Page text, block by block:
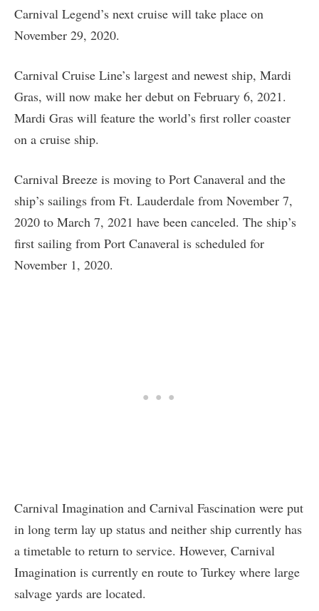
Carnival Legend’s next cruise will take place on
November 29, 2020.
Carnival Cruise Line’s largest and newest ship, Mardi
Gras, will now make her debut on February 6, 2021.
Mardi Gras will feature the world’s first roller coaster
on a cruise ship.
Carnival Breeze is moving to Port Canaveral and the
ship’s sailings from Ft. Lauderdale from November 7,
2020 to March 7, 2021 have been canceled. The ship’s
first sailing from Port Canaveral is scheduled for
November 1, 2020.
Carnival Imagination and Carnival Fascination were put
in long term lay up status and neither ship currently has
a timetable to return to service. However, Carnival
Imagination is currently en route to Turkey where large
salvage yards are located.